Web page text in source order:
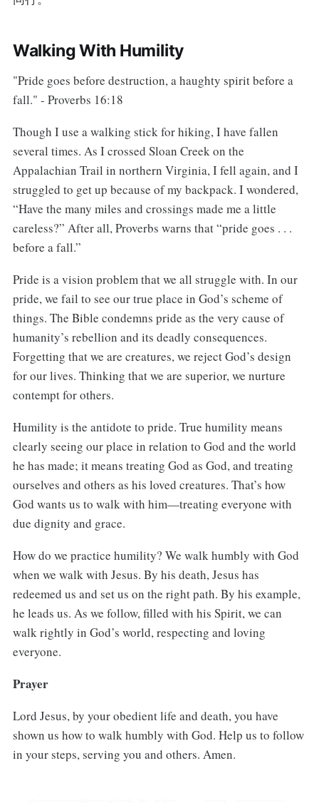
Walking With Humility
"Pride goes before destruction, a haughty spirit before a
fall." - Proverbs 16:18
Though I use a walking stick for hiking, I have fallen
several times. As I crossed Sloan Creek on the
Appalachian Trail in northern Virginia, I fell again, and I
struggled to get up because of my backpack. I wondered,
“Have the many miles and crossings made me a little
careless?” After all, Proverbs warns that “pride goes . . .
before a fall.”
Pride is a vision problem that we all struggle with. In our
pride, we fail to see our true place in God’s scheme of
things. The Bible condemns pride as the very cause of
humanity’s rebellion and its deadly consequences.
Forgetting that we are creatures, we reject God’s design
for our lives. Thinking that we are superior, we nurture
contempt for others.
Humility is the antidote to pride. True humility means
clearly seeing our place in relation to God and the world
he has made; it means treating God as God, and treating
ourselves and others as his loved creatures. That’s how
God wants us to walk with him—treating everyone with
due dignity and grace.
How do we practice humility? We walk humbly with God
when we walk with Jesus. By his death, Jesus has
redeemed us and set us on the right path. By his example,
he leads us. As we follow, filled with his Spirit, we can
walk rightly in God’s world, respecting and loving
everyone.
Prayer
Lord Jesus, by your obedient life and death, you have
shown us how to walk humbly with God. Help us to follow
in your steps, serving you and others. Amen.